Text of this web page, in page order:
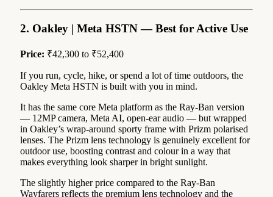
2. Oakley | Meta HSTN — Best for Active Use
Price: ₹42,300 to ₹52,400
If you run, cycle, hike, or spend a lot of time outdoors, the
Oakley Meta HSTN is built with you in mind.
It has the same core Meta platform as the Ray-Ban version
— 12MP camera, Meta AI, open-ear audio — but wrapped
in Oakley’s wrap-around sporty frame with Prizm polarised
lenses. The Prizm lens technology is genuinely excellent for
outdoor use, boosting contrast and colour in a way that
makes everything look sharper in bright sunlight.
The slightly higher price compared to the Ray-Ban
Wayfarers reflects the premium lens technology and the